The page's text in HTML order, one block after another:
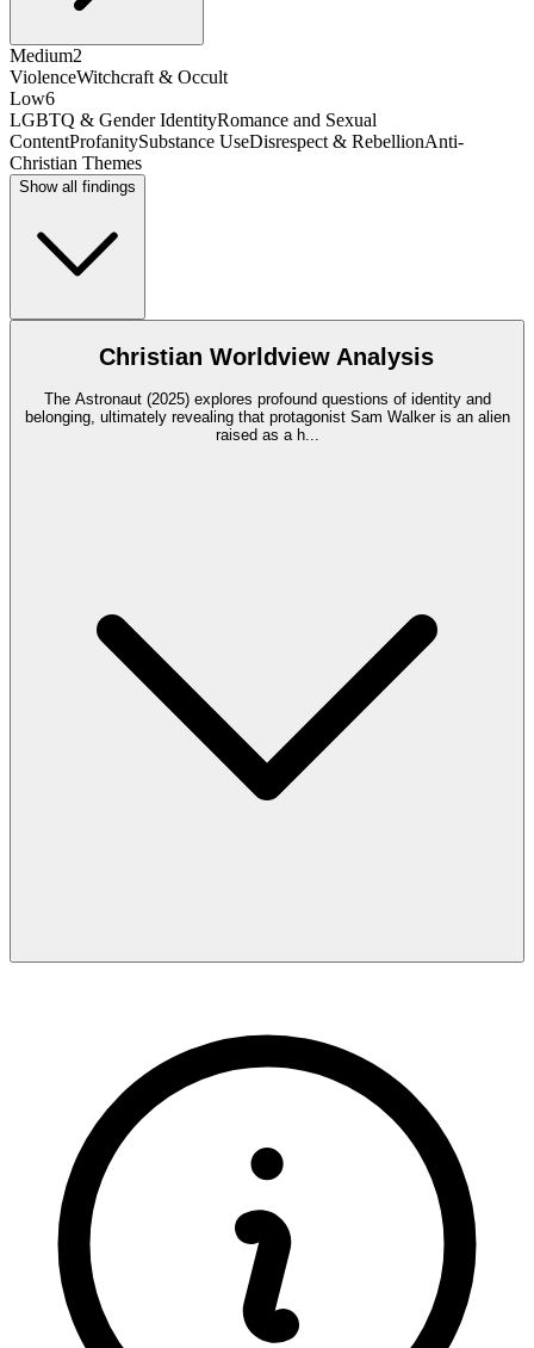
Medium2
ViolenceWitchcraft & Occult
Low6
LGBTQ & Gender IdentityRomance and Sexual
ContentProfanitySubstance UseDisrespect & RebellionAnti-
Christian Themes
Show all findings
Christian Worldview Analysis
The Astronaut (2025) explores profound questions of identity and
belonging, ultimately revealing that protagonist Sam Walker is an alien
raised as a h...